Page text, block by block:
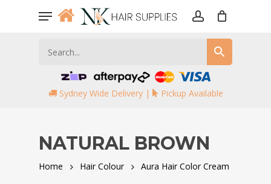
Menu
Sydney Wide Delivery | Pickup Available
NATURAL BROWN
Home Hair Colour Aura Hair Color Cream
Filters